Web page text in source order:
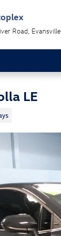
Road Evansville
LE